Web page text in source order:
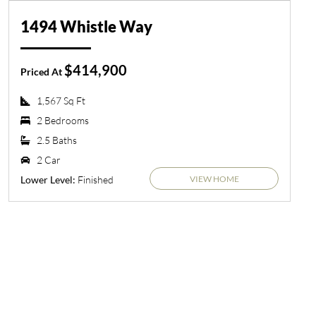
1494 Whistle Way
Priced At$414,900
1,567 Sq Ft
2 Bedrooms
2.5 Baths
2 Car
Lower Level: Finished VIEW HOME